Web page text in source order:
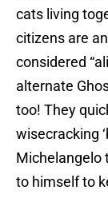
cats living
citizens are
considered
alternate
too! They
wisecracking
Michelangelo
to himself to